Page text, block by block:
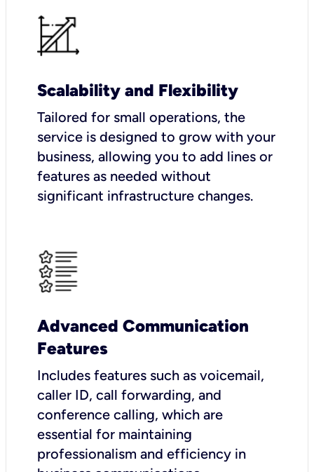
Scalability and Flexibility
Tailored for small operations, the
service is designed to grow with your
business, allowing you to add lines or
features as needed without
significant infrastructure changes.
Advanced Communication
Features
Includes features such as voicemail,
caller ID, call forwarding, and
conference calling, which are
essential for maintaining
professionalism and efficiency in